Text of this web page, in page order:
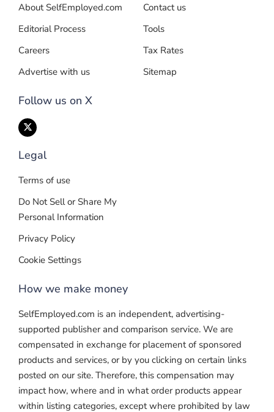
About SelfEmployed.com
Editorial Process
Careers
Advertise with us
Follow us on X
Contact us
Tools
Tax Rates
Sitemap
Legal
Terms of use
Do Not Sell or Share My
Personal Information
Privacy Policy
Cookie Settings
How we make money
SelfEmployed.com is an independent, advertising-
supported publisher and comparison service. We are
compensated in exchange for placement of sponsored
products and services, or by you clicking on certain links
posted on our site. Therefore, this compensation may
impact how, where and in what order products appear
within listing categories, except where prohibited by law